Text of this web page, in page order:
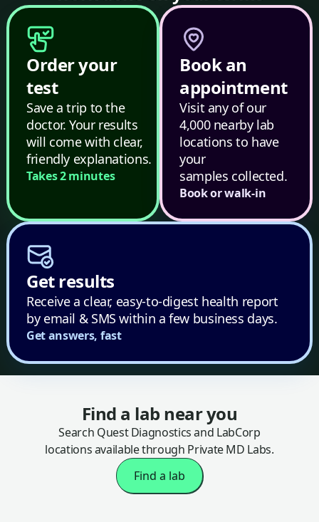
Order your
test
Save a trip to the
doctor. Your results
will come with clear,
friendly explanations.
Takes 2 minutes
Book an
appointment
Visit any of our
4,000 nearby lab
locations to have
your
samples collected.
Book or walk-in
Get results
Receive a clear, easy-to-digest health report
by email & SMS within a few business days.
Get answers, fast
Find a lab near you
Search Quest Diagnostics and LabCorp
locations available through Private MD Labs.
Find a lab